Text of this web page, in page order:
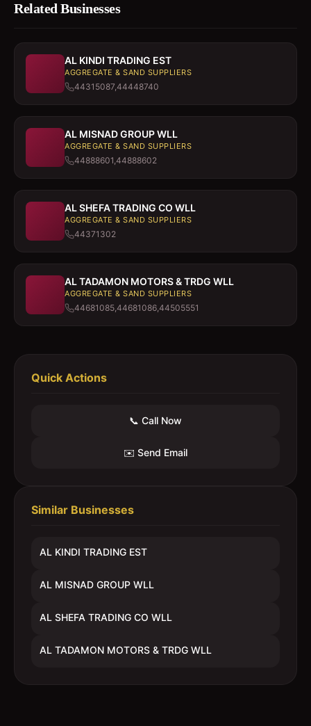
Related Businesses
AL KINDI TRADING EST
AGGREGATE & SAND SUPPLIERS
44315087,44448740
AL MISNAD GROUP WLL
AGGREGATE & SAND SUPPLIERS
44888601,44888602
AL SHEFA TRADING CO WLL
AGGREGATE & SAND SUPPLIERS
44371302
AL TADAMON MOTORS & TRDG WLL
AGGREGATE & SAND SUPPLIERS
44681085,44681086,44505551
Quick Actions
📞 Call Now
✉️ Send Email
Similar Businesses
AL KINDI TRADING EST
AL MISNAD GROUP WLL
AL SHEFA TRADING CO WLL
AL TADAMON MOTORS & TRDG WLL